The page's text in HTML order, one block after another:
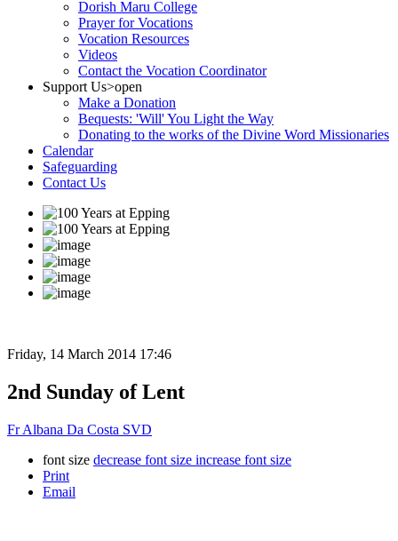
Dorish Maru College
Prayer for Vocations
Vocation Resources
Videos
Contact the Vocation Coordinator
Support Us>open
Make a Donation
Bequests: 'Will' You Light the Way
Donating to the works of the Divine Word Missionaries
Calendar
Safeguarding
Contact Us
Friday, 14 March 2014 17:46
2nd Sunday of Lent
Fr Albana Da Costa SVD
font size decrease font size increase font size
Print
Email